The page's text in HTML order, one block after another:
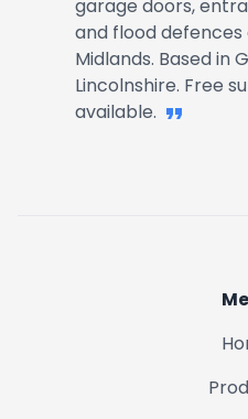
garage doors,
and flood defences
Midlands. Based in
Lincolnshire. Free
available.